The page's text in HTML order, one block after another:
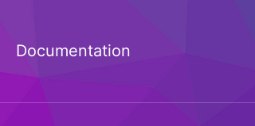
Documentation